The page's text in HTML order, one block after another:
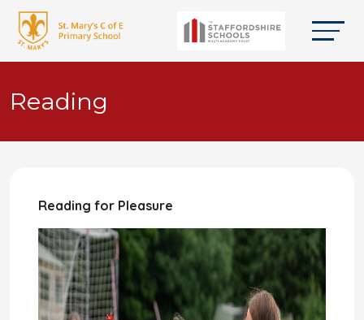
Reading
Reading for Pleasure